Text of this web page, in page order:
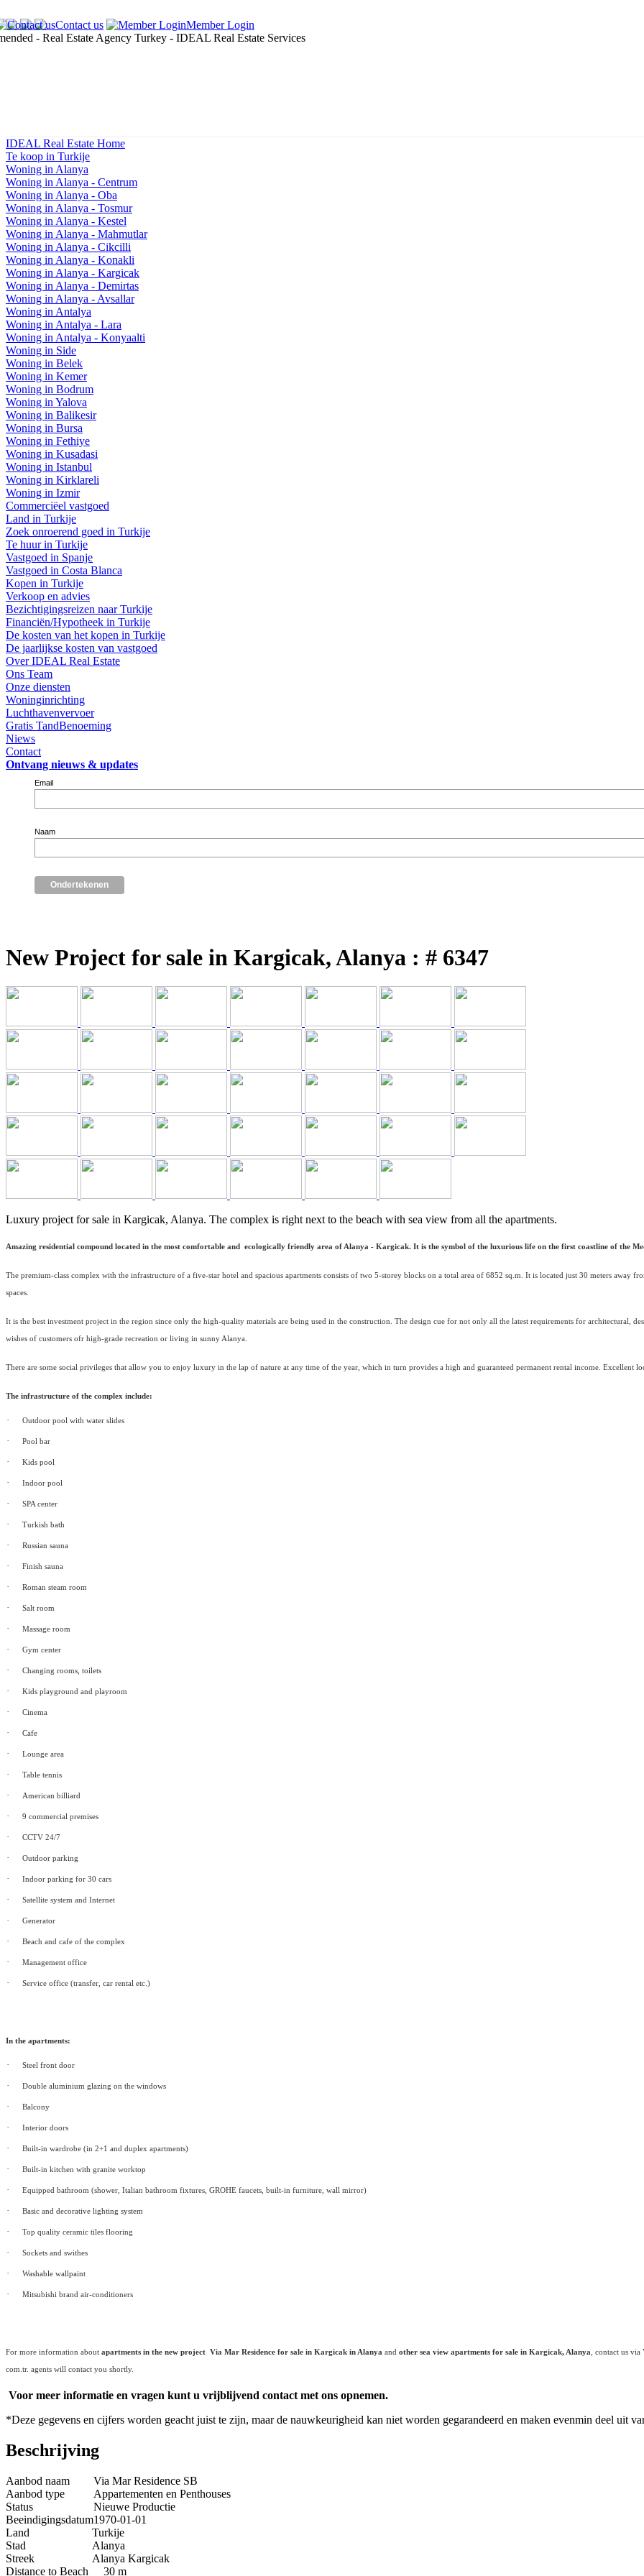
Contact us Member Login
IDEAL Real Estate Home
Te koop in Turkije
Woning in Alanya
Woning in Alanya - Centrum
Woning in Alanya - Oba
Woning in Alanya - Tosmur
Woning in Alanya - Kestel
Woning in Alanya - Mahmutlar
Woning in Alanya - Cikcilli
Woning in Alanya - Konakli
Woning in Alanya - Kargicak
Woning in Alanya - Demirtas
Woning in Alanya - Avsallar
Woning in Antalya
Woning in Antalya - Lara
Woning in Antalya - Konyaalti
Woning in Side
Woning in Belek
Woning in Kemer
Woning in Bodrum
Woning in Yalova
Woning in Balikesir
Woning in Bursa
Woning in Fethiye
Woning in Kusadasi
Woning in Istanbul
Woning in Kirklareli
Woning in Izmir
Commerciëel vastgoed
Land in Turkije
Zoek onroerend goed in Turkije
Te huur in Turkije
Vastgoed in Spanje
Vastgoed in Costa Blanca
Kopen in Turkije
Verkoop en advies
Bezichtigingsreizen naar Turkije
Financiën/Hypotheek in Turkije
De kosten van het kopen in Turkije
De jaarlijkse kosten van vastgoed
Over IDEAL Real Estate
Ons Team
Onze diensten
Woninginrichting
Luchthavenvervoer
Gratis TandBenoeming
Niews
Contact
Ontvang nieuws & updates
Email
Naam
New Project for sale in Kargicak, Alanya : # 6347
Luxury project for sale in Kargicak, Alanya. The complex is right next to the beach with sea view from all the apartments.
Amazing residential compound located in the most comfortable and ecologically friendly area of Alanya - Kargicak. It is the symbol of the luxurious life on the first coastline of the
The premium-class complex with the infrastructure of a five-star hotel and spacious apartments consists of two 5-storey blocks on a total area of 6852 sq.m. It is located just 30 meters away
spaces.
It is the best investment project in the region since only the high-quality materials are being used in the construction. The design cue for not only all the latest requirements for architectural,
wishes of customers ofr high-grade recreation or living in sunny Alanya.
There are some social privileges that allow you to enjoy luxury in the lap of nature at any time of the year, which in turn provides a high and guaranteed permanent rental income. Excellent
The infrastructure of the complex include:
· Outdoor pool with water slides
· Pool bar
· Kids pool
· Indoor pool
· SPA center
· Turkish bath
· Russian sauna
· Finish sauna
· Roman steam room
· Salt room
· Massage room
· Gym center
· Changing rooms, toilets
· Kids playground and playroom
· Cinema
· Cafe
· Lounge area
· Table tennis
· American billiard
· 9 commercial premises
· CCTV 24/7
· Outdoor parking
· Indoor parking for 30 cars
· Satellite system and Internet
· Generator
· Beach and cafe of the complex
· Management office
· Service office (transfer, car rental etc.)
In the apartments:
· Steel front door
· Double aluminium glazing on the windows
· Balcony
· Interior doors
· Built-in wardrobe (in 2+1 and duplex apartments)
· Built-in kitchen with granite worktop
· Equipped bathroom (shower, Italian bathroom fixtures, GROHE faucets, built-in furniture, wall mirror)
· Basic and decorative lighting system
· Top quality ceramic tiles flooring
· Sockets and swithes
· Washable wallpaint
· Mitsubishi brand air-conditioners
For more information about apartments in the new project Via Mar Residence for sale in Kargicak in Alanya and other sea view apartments for sale in Kargicak, Alanya , contact us
com.tr. agents will contact you shortly.
Voor meer informatie en vragen kunt u vrijblijvend contact met ons opnemen.
*Deze gegevens en cijfers worden geacht juist te zijn, maar de nauwkeurigheid kan niet worden gegarandeerd en maken evenmin deel uit
Beschrijving
Aanbod naam
Via Mar Residence SB
Aanbod type
Appartementen en Penthouses
Status
Nieuwe Productie
Beeindigingsdatum1970-01-01
Land
Turkije
Stad
Alanya
Streek
Alanya Kargicak
Distance to Beach
30 m